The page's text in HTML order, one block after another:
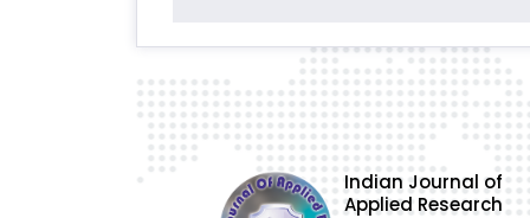
Indian Journal of
Applied Research